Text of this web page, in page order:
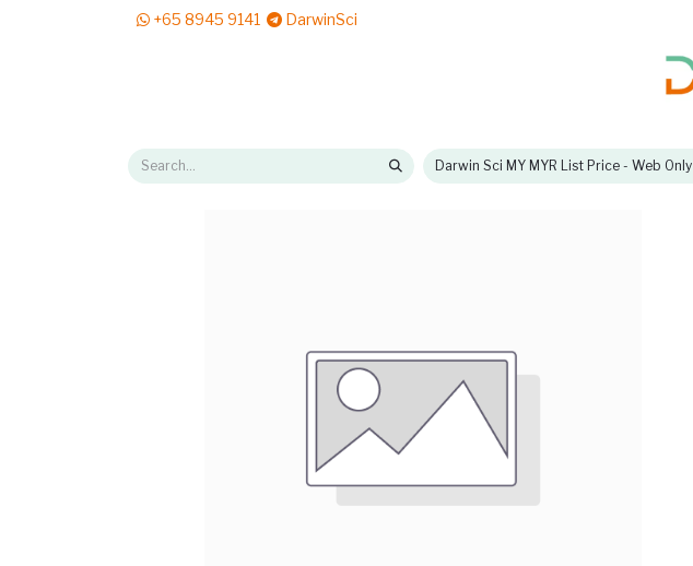
+65 8945 9141 DarwinSci
Darwin Sci MY MYR List Price - Web Only